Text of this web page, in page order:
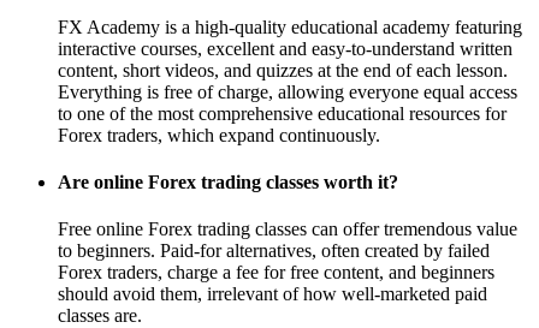
FX Academy is a high-quality educational academy featuring
interactive courses, excellent and easy-to-understand written
content, short videos, and quizzes at the end of each lesson.
Everything is free of charge, allowing everyone equal access
to one of the most comprehensive educational resources for
Forex traders, which expand continuously.
Are online Forex trading classes worth it?
Free online Forex trading classes can offer tremendous value
to beginners. Paid-for alternatives, often created by failed
Forex traders, charge a fee for free content, and beginners
should avoid them, irrelevant of how well-marketed paid
classes are.